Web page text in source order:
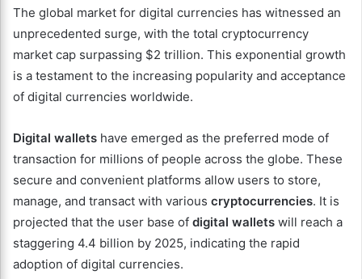
The global market for digital currencies has witnessed an
unprecedented surge, with the total cryptocurrency
market cap surpassing $2 trillion. This exponential growth
is a testament to the increasing popularity and acceptance
of digital currencies worldwide.
Digital wallets have emerged as the preferred mode of
transaction for millions of people across the globe. These
secure and convenient platforms allow users to store,
manage, and transact with various cryptocurrencies. It is
projected that the user base of digital wallets will reach a
staggering 4.4 billion by 2025, indicating the rapid
adoption of digital currencies.